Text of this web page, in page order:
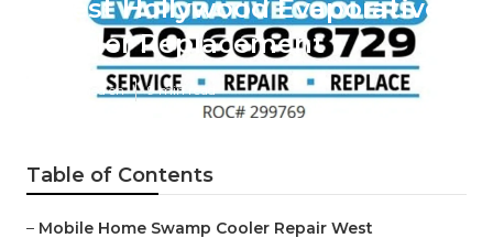
West Hollywood Evaporative
Cooler Replacement
Published en 9 min read
Table of Contents
– Mobile Home Swamp Cooler Repair West